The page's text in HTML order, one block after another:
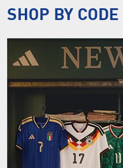
SHOP BY CODE